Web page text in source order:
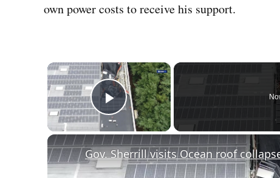
own power costs to receive his support.
×
Play Video